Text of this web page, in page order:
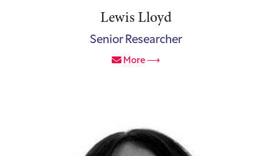
Lewis Lloyd
Senior Researcher
More ⟶